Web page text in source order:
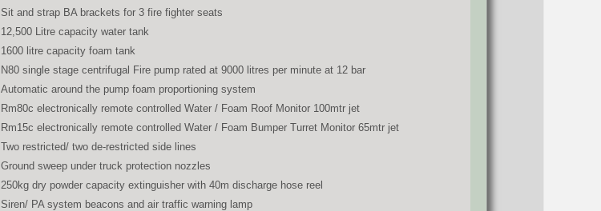
Sit and strap BA brackets for 3 fire fighter seats
12,500 Litre capacity water tank
1600 litre capacity foam tank
N80 single stage centrifugal Fire pump rated at 9000 litres per minute at 12 bar
Automatic around the pump foam proportioning system
Rm80c electronically remote controlled Water / Foam Roof Monitor 100mtr jet
Rm15c electronically remote controlled Water / Foam Bumper Turret Monitor 65mtr jet
Two restricted/ two de-restricted side lines
Ground sweep under truck protection nozzles
250kg dry powder capacity extinguisher with 40m discharge hose reel
Siren/ PA system beacons and air traffic warning lamp